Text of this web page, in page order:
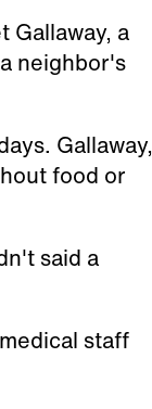
Gallaway, a
neighbor's
Gallaway,
food or
said a
staff